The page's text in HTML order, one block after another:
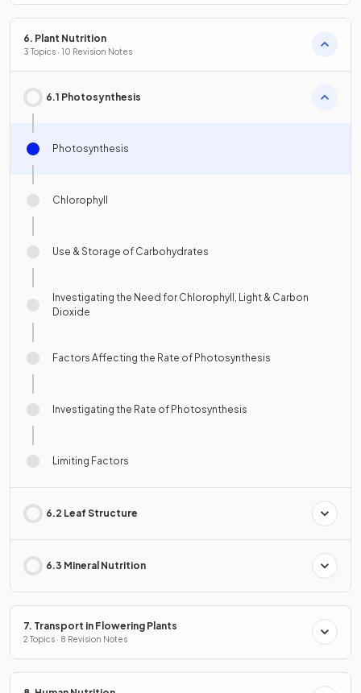
6. Plant Nutrition
3 Topics · 10 Revision Notes
6.1 Photosynthesis
Photosynthesis
Chlorophyll
Use & Storage of Carbohydrates
Investigating the Need for Chlorophyll, Light & Carbon
Dioxide
Factors Affecting the Rate of Photosynthesis
Investigating the Rate of Photosynthesis
Limiting Factors
6.2 Leaf Structure
6.3 Mineral Nutrition
7. Transport in Flowering Plants
2 Topics · 8 Revision Notes